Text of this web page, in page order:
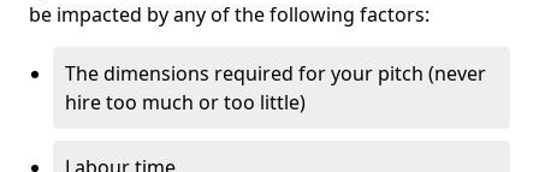
be impacted by any of the following factors:
The dimensions required for your pitch (never
hire too much or too little)